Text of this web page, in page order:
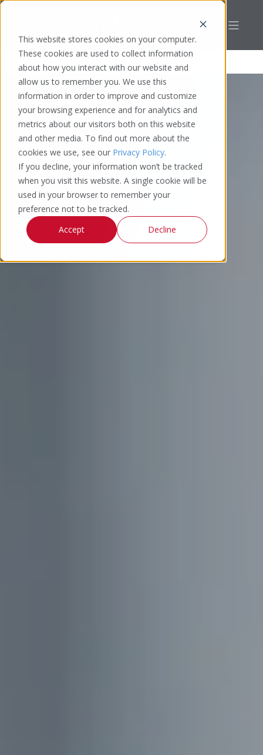
This website stores cookies on your computer.
These cookies are used to collect information
about how you interact with our website and
allow us to remember you. We use this
information in order to improve and customize
your browsing experience and for analytics and
metrics about our visitors both on this website
and other media. To find out more about the
cookies we use, see our Privacy Policy.
If you decline, your information won’t be tracked
when you visit this website. A single cookie will be
used in your browser to remember your
preference not to be tracked.
Accept
Decline